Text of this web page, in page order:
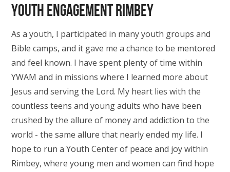
Youth Engagement Rimbey
As a youth, I participated in many youth groups and
Bible camps, and it gave me a chance to be mentored
and feel known. I have spent plenty of time within
YWAM and in missions where I learned more about
Jesus and serving the Lord. My heart lies with the
countless teens and young adults who have been
crushed by the allure of money and addiction to the
world - the same allure that nearly ended my life. I
hope to run a Youth Center of peace and joy within
Rimbey, where young men and women can find hope